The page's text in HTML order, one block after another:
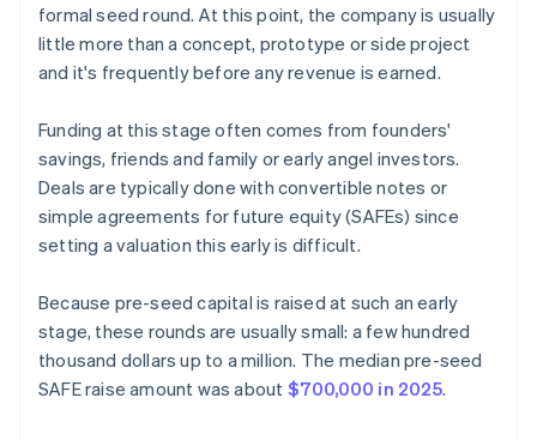
formal seed round. At this point, the company is usually
little more than a concept, prototype or side project
and it's frequently before any revenue is earned.
Funding at this stage often comes from founders'
savings, friends and family or early angel investors.
Deals are typically done with convertible notes or
simple agreements for future equity (SAFEs) since
setting a valuation this early is difficult.
Because pre-seed capital is raised at such an early
stage, these rounds are usually small: a few hundred
thousand dollars up to a million. The median pre-seed
SAFE raise amount was about $700,000 in 2025.